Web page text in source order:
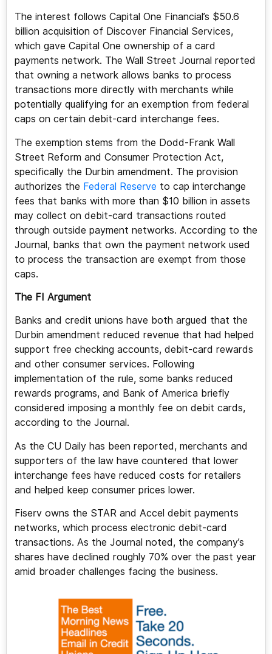
The interest follows Capital One Financial’s $50.6
billion acquisition of Discover Financial Services,
which gave Capital One ownership of a card
payments network. The Wall Street Journal reported
that owning a network allows banks to process
transactions more directly with merchants while
potentially qualifying for an exemption from federal
caps on certain debit-card interchange fees.
The exemption stems from the Dodd-Frank Wall
Street Reform and Consumer Protection Act,
specifically the Durbin amendment. The provision
authorizes the Federal Reserve to cap interchange
fees that banks with more than $10 billion in assets
may collect on debit-card transactions routed
through outside payment networks. According to the
Journal, banks that own the payment network used
to process the transaction are exempt from those
caps.
The FI Argument
Banks and credit unions have both argued that the
Durbin amendment reduced revenue that had helped
support free checking accounts, debit-card rewards
and other consumer services. Following
implementation of the rule, some banks reduced
rewards programs, and Bank of America briefly
considered imposing a monthly fee on debit cards,
according to the Journal.
As the CU Daily has been reported, merchants and
supporters of the law have countered that lower
interchange fees have reduced costs for retailers
and helped keep consumer prices lower.
Fiserv owns the STAR and Accel debit payments
networks, which process electronic debit-card
transactions. As the Journal noted, the company’s
shares have declined roughly 70% over the past year
amid broader challenges facing the business.